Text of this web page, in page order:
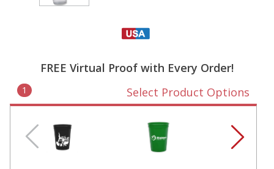
FREE Virtual Proof with Every Order!
1 Select Product Options